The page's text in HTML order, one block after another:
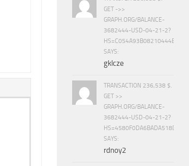
GET ->>
GRAPH.ORG/BALANCE-
3682444-USD-04-21-2?
SAYS:
gklcze
TRANSACTION 236,538 $.
GET >>
GRAPH.ORG/BALANCE-
3682444-USD-04-21-2?
SAYS:
rdnoy2